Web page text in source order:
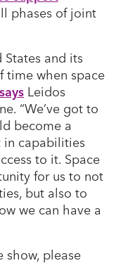
phases of joint
States and its
time when space
says Leidos
“We’ve got to
become a
capabilities
to it. Space
for us to not
but also to
we can have a
show, please